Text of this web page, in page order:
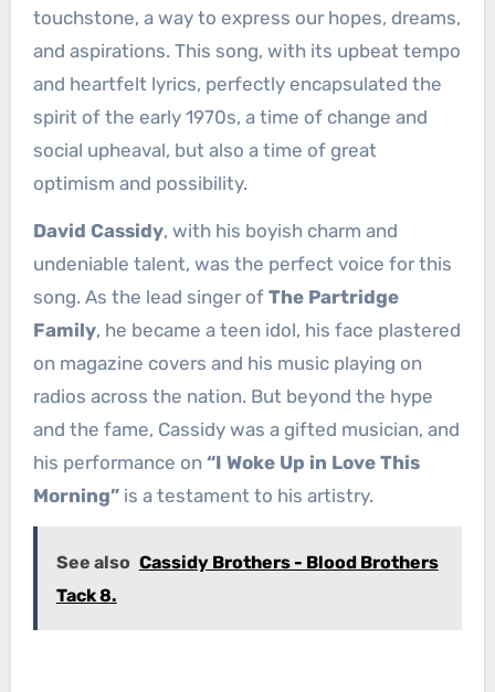
touchstone, a way to express our hopes, dreams,
and aspirations. This song, with its upbeat tempo
and heartfelt lyrics, perfectly encapsulated the
spirit of the early 1970s, a time of change and
social upheaval, but also a time of great
optimism and possibility.
David Cassidy, with his boyish charm and
undeniable talent, was the perfect voice for this
song. As the lead singer of The Partridge
Family, he became a teen idol, his face plastered
on magazine covers and his music playing on
radios across the nation. But beyond the hype
and the fame, Cassidy was a gifted musician, and
his performance on “I Woke Up in Love This
Morning”is a testament to his artistry.
See also Cassidy Brothers - Blood Brothers
Tack 8.